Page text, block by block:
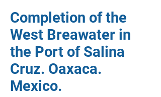
Completion of the
West Breawater in
the Port of Salina
Cruz. Oaxaca.
Mexico.